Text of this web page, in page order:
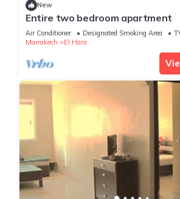
New
Entire two bedroom apartment
Air Conditioner Designated Smoking Area
Marrakech
El Hara